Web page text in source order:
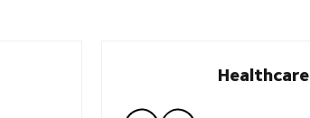
Healthcare